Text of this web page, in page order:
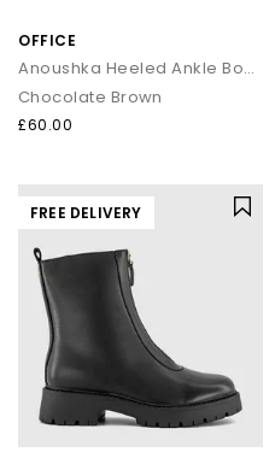
OFFICE
Anoushka Heeled Ankle Boots
Chocolate Brown
£60.00
FREE DELIVERY